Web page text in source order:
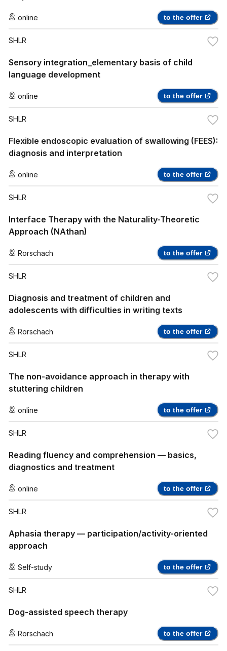
online to the offer
SHLR
Sensory integration_elementary basis of child
language development
online to the offer
SHLR
Flexible endoscopic evaluation of swallowing (FEES):
diagnosis and interpretation
online to the offer
SHLR
Interface Therapy with the Naturality-Theoretic
Approach (NAthan)
Rorschach to the offer
SHLR
Diagnosis and treatment of children and
adolescents with difficulties in writing texts
Rorschach to the offer
SHLR
The non-avoidance approach in therapy with
stuttering children
online to the offer
SHLR
Reading fluency and comprehension — basics,
diagnostics and treatment
online to the offer
SHLR
Aphasia therapy — participation/activity-oriented
approach
Self-study to the offer
SHLR
Dog-assisted speech therapy
Rorschach to the offer